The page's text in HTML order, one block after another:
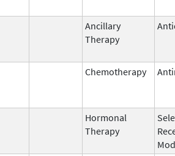
Ancillary
Therapy
Chemotherapy
Hormonal
Therapy